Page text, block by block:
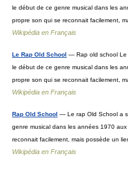
le début de ce genre musical dans les
propre son qui se reconnait facilement,
Wikipédia en Français
Le Rap Old School — Rap old school Le
le début de ce genre musical dans les
propre son qui se reconnait facilement,
Wikipédia en Français
Rap Old School — Le rap Old School a
genre musical dans les années 1970
reconnait facilement, mais possède un
Wikipédia en Français